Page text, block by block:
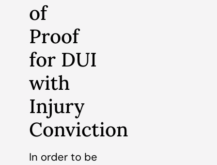
of
Proof
for DUI
with
Injury
Conviction
In order to be